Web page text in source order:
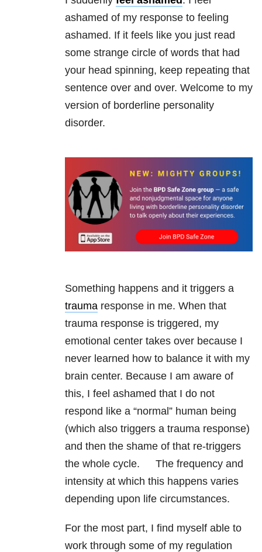
ashamed of my response to feeling
ashamed. If it feels like you just read
some strange circle of words that had
your head spinning, keep repeating that
sentence over and over. Welcome to my
version of borderline personality
disorder.
Something happens and it triggers a
trauma response in me. When that
trauma response is triggered, my
emotional center takes over because I
never learned how to balance it with my
brain center. Because I am aware of
this, I feel ashamed that I do not
respond like a “normal” human being
(which also triggers a trauma response)
and then the shame of that re-triggers
the whole cycle. The frequency and
intensity at which this happens varies
depending upon life circumstances.
For the most part, I find myself able to
work through some of my regulation